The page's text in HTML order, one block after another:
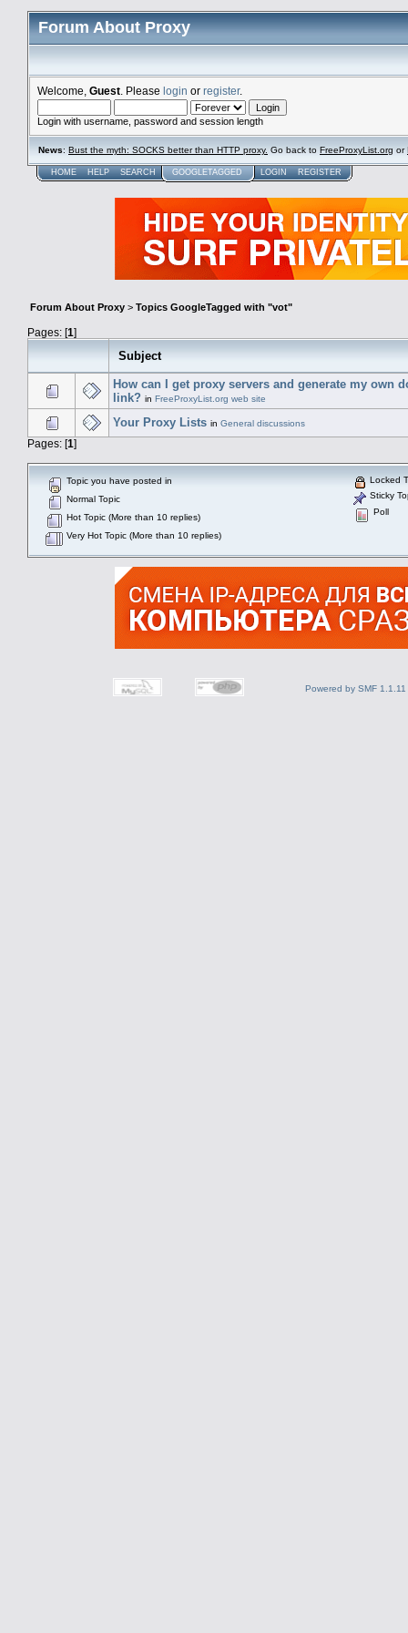
Forum About Proxy
Welcome, Guest . Please login or register.
Login with username, password and session length
News: Bust the myth: SOCKS better than HTTP proxy. Go back to FreeProxyList.org or
HOME HELP SEARCH GOOGLETAGGED LOGIN REGISTER
Forum About Proxy > Topics GoogleTagged with "vot"
Pages: [1]
Subject
How can I get proxy servers and generate my own
link? in FreeProxyList.org web site
Your Proxy Lists in General discussions
Pages: [1]
Topic you have posted in
Normal Topic
Hot Topic (More than 10 replies)
Very Hot Topic (More than 10 replies)
Locked
Sticky
Poll
Powered by SMF 1.1.11